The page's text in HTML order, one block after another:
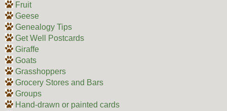
Fruit
Geese
Genealogy Tips
Get Well Postcards
Giraffe
Goats
Grasshoppers
Grocery Stores and Bars
Groups
Hand-drawn or painted cards